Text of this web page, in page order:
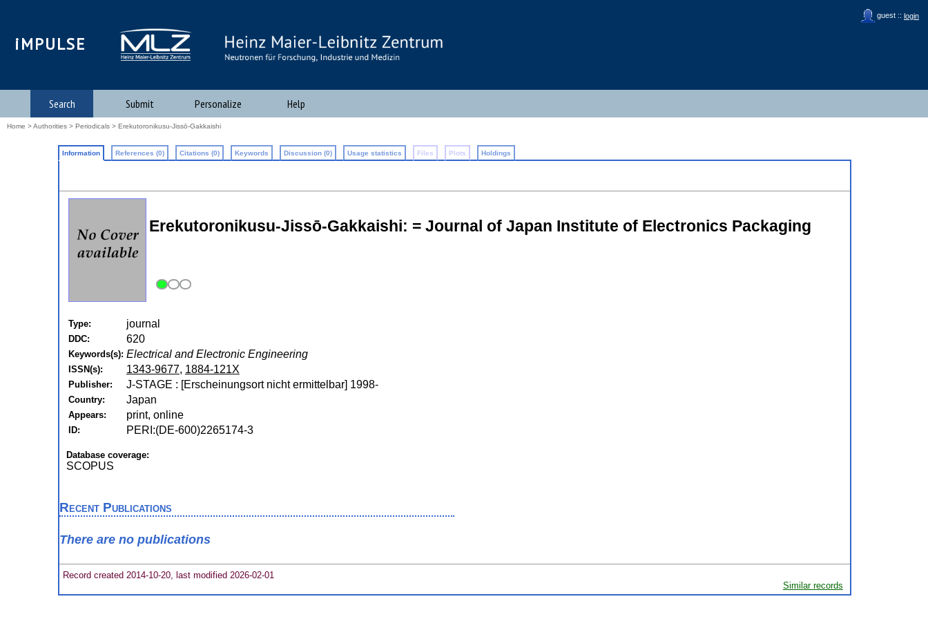
guest :: login
iMPULSE
Search Submit Personalize Help
Home >Authorities > Periodicals > Erekutoronikusu-Jissō-Gakkaishi
Information References (0) Citations (0) Keywords Discussion (0) Usage statistics Files Plots Holdings
Erekutoronikusu-Jissō-Gakkaishi: = Journal of Japan Institute of Electronics Packaging
Type: journal
DDC: 620
Keywords(s): Electrical and Electronic Engineering
ISSN(s): 1343-9677, 1884-121X
Publisher: J-STAGE : [Erscheinungsort nicht ermittelbar] 1998-
Country: Japan
Appears: print, online
ID: PERI:(DE-600)2265174-3
Database coverage:
SCOPUS
Recent Publications
There are no publications
Record created 2014-10-20, last modified 2026-02-01
Similar records